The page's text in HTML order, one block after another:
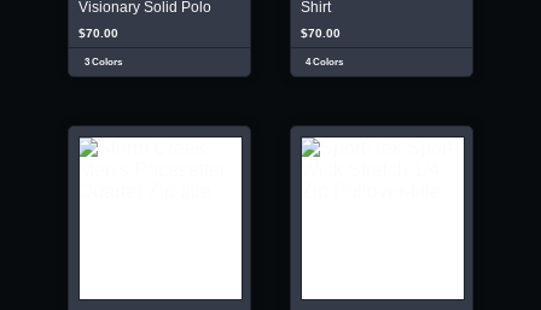
Visionary Solid Polo
$70.00
3 Colors
Shirt
$70.00
4 Colors